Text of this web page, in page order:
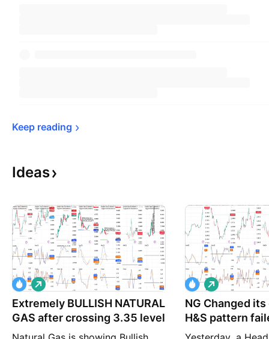
Keep reading
Ideas
Extremely BULLISH NATURAL
GAS after crossing 3.35 level
L
o
n
g
NG Changed
H&S pattern
L
o
n
g